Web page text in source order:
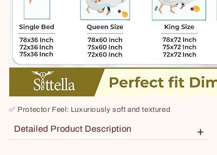
✅ Protector Feel: Luxuriously soft and textured
Detailed Product Description +